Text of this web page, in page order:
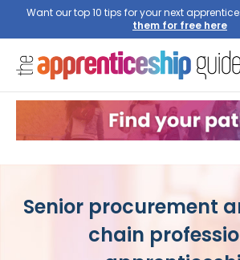
Want our top 10 tips for your next
them for free here
Senior procurement
chain